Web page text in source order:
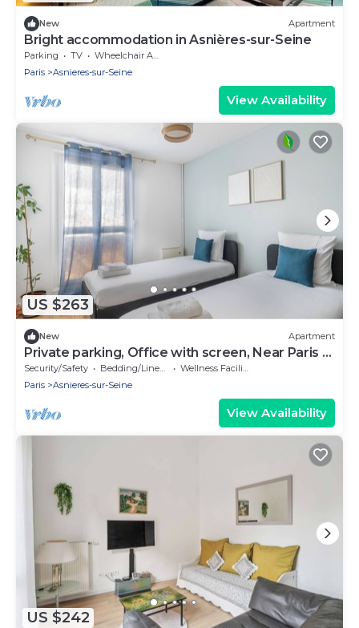
New Apartment
Bright accommodation in Asnières-sur-Seine
Parking TV
Wheelchair Accessible
Paris
Asnieres-sur-Seine
View Availability
US $263
New Apartment
Private parking, Office with screen, Near Paris &
La Défense | 74m2
Security/Safety Bedding/Linens
Wellness Facilities
Paris
Asnieres-sur-Seine
View Availability
US $242